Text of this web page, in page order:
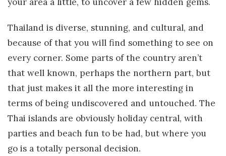
Thailand is diverse, stunning, and cultural, and
because of that you will find something to see on
every corner. Some parts of the country aren’t
that well known, perhaps the northern part, but
that just makes it all the more interesting in
terms of being undiscovered and untouched. The
Thai islands are obviously holiday central, with
parties and beach fun to be had, but where you
go is a totally personal decision.